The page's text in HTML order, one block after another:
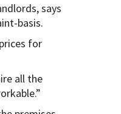
says
basis.
for
all the